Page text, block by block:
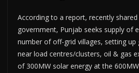
According to a report, recently
government, Punjab seeks supply of
number of off-grid villages, setting up
near load centres/clusters, oil & gas
of 300MW solar energy at the